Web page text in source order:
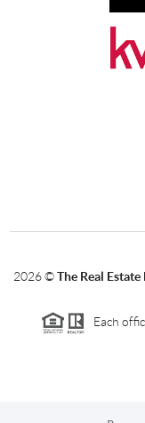
2026©The Real
Each